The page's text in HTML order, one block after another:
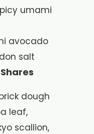
umami
avocado
salt
dough
leaf,
scallion,